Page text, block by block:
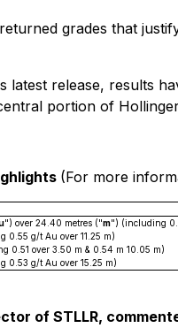
grades that
latest release, results
portion of
(For more
") over 24.40 metres ("m") (including
0.55 g/t Au over 11.25 m)
0.51 over 3.50 m & 0.54 m 10.05 m)
0.53 g/t Au over 15.25 m)
of STLLR,